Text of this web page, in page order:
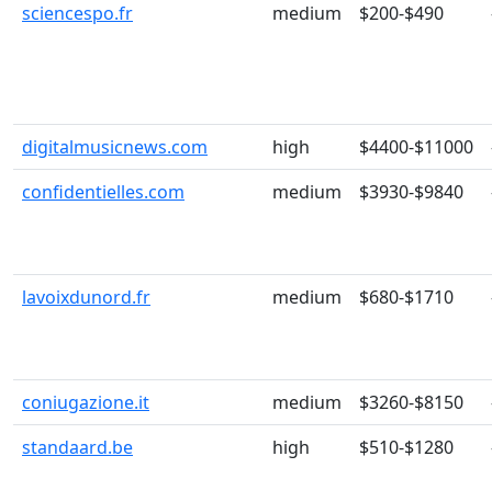
sciencespo.fr medium $200-$490
digitalmusicnews.com high $4400-$11000
confidentielles.com
medium $3930-$9840
lavoixdunord.fr medium $680-$1710
coniugazione.it medium $3260-$8150
standaard.be
high $510-$1280